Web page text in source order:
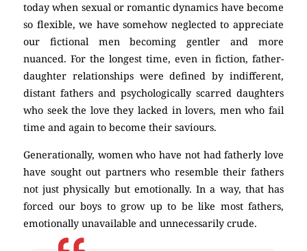
today when sexual or romantic dynamics have become
so flexible, we have somehow neglected to appreciate
our fictional men becoming gentler and more
nuanced. For the longest time, even in fiction, father-
daughter relationships were defined by indifferent,
distant fathers and psychologically scarred daughters
who seek the love they lacked in lovers, men who fail
time and again to become their saviours.
Generationally, women who have not had fatherly love
have sought out partners who resemble their fathers
not just physically but emotionally. In a way, that has
forced our boys to grow up to be like most fathers,
emotionally unavailable and unnecessarily crude.